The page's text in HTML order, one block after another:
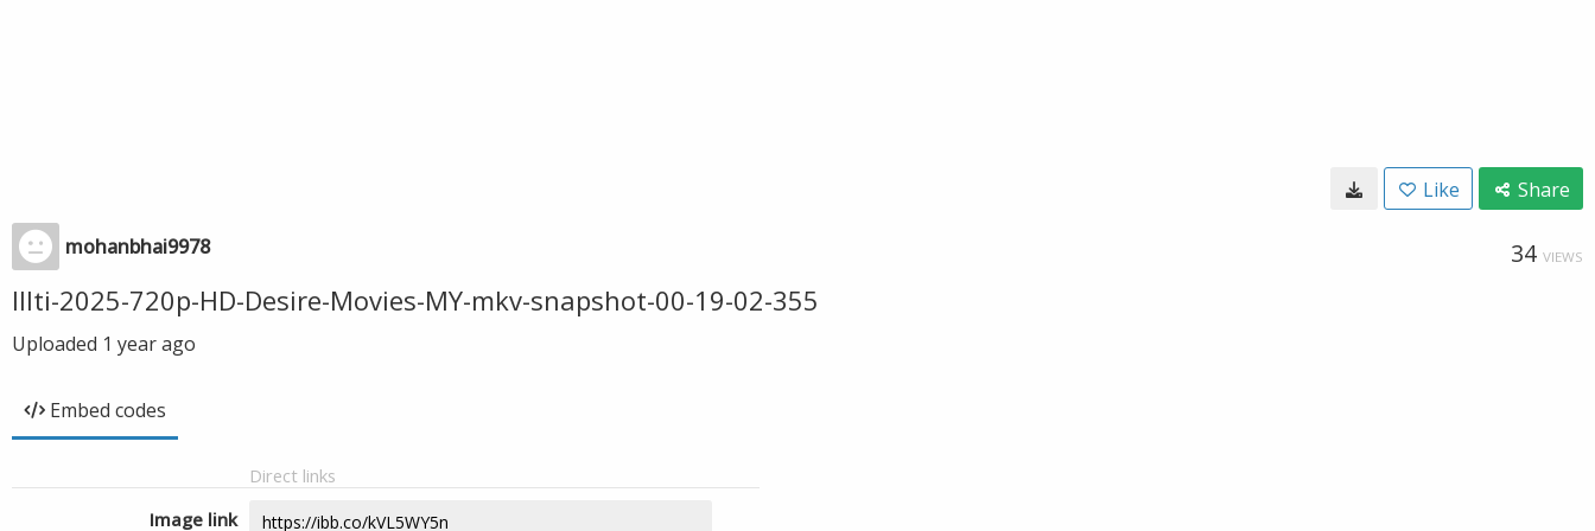
Like Share
mohanbhai9978 34 VIEWS
Illti-2025-720p-HD-Desire-Movies-MY-mkv-snapshot-00-19-02-355
Uploaded 1 year ago
Embed codes
Direct links
Image link